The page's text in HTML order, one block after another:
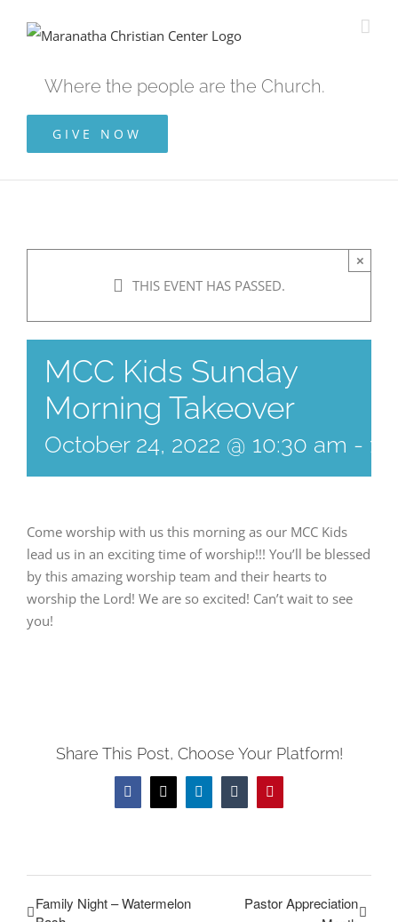
Where the people are the Church.
GIVE NOW
THIS EVENT HAS PASSED.
×
MCC Kids Sunday
Morning Takeover
October 24, 2022 @ 10:30 am -
Come worship with us this morning as our MCC Kids
lead us in an exciting time of worship!!! You’ll be blessed
by this amazing worship team and their hearts to
worship the Lord! We are so excited! Can’t wait to see
you!
Share This Post, Choose Your Platform!
FacebookTwitterLinkedInTumblrPinterest
Family Night – Watermelon
Pastor Appreciation